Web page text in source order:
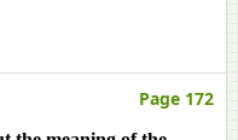
Page 172